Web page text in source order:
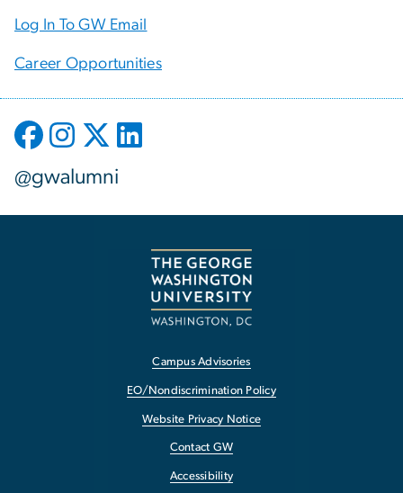
Log In To GW Email
Career Opportunities
@gwalumni
Campus Advisories
EO/Nondiscrimination Policy
Website Privacy Notice
Contact GW
Accessibility